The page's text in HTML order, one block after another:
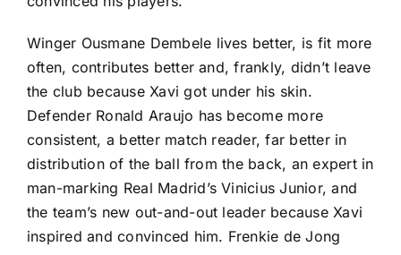
Winger Ousmane Dembele lives better, is fit more
often, contributes better and, frankly, didn’t leave
the club because Xavi got under his skin.
Defender Ronald Araujo has become more
consistent, a better match reader, far better in
distribution of the ball from the back, an expert in
man-marking Real Madrid’s Vinicius Junior, and
the team’s new out-and-out leader because Xavi
inspired and convinced him. Frenkie de Jong